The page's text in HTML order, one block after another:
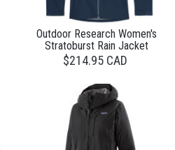
Outdoor Research Women's
Stratoburst Rain Jacket
$214.95 CAD